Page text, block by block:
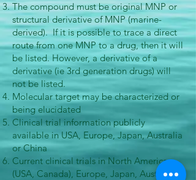
The compound must be original MNP or
structural derivative of MNP (marine-
derived). If it is possible to trace a direct
route from one MNP to a drug, then it will
be listed. However, a derivative of a
derivative (ie 3rd generation drugs) will
not be listed.
Molecular target may be characterized or
being elucidated
Clinical trial information publicly
available in USA, Europe, Japan, Australia
or China
Current clinical trials in North America
(USA, Canada), Europe, Japan, Australia